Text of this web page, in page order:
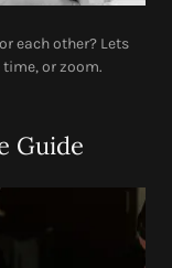
each other? Lets
or zoom.
Guide